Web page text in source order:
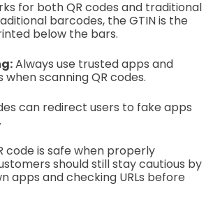
for both QR codes and traditional
barcodes, the GTIN is the
below the bars.
Always use trusted apps and
scanning QR codes.
can redirect users to fake apps
code is safe when properly
should still stay cautious by
apps and checking URLs before